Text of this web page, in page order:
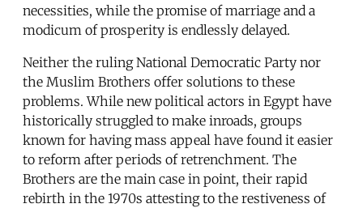
necessities, while the promise of marriage and a
modicum of prosperity is endlessly delayed.
Neither the ruling National Democratic Party nor
the Muslim Brothers offer solutions to these
problems. While new political actors in Egypt have
historically struggled to make inroads, groups
known for having mass appeal have found it easier
to reform after periods of retrenchment. The
Brothers are the main case in point, their rapid
rebirth in the 1970s attesting to the restiveness of